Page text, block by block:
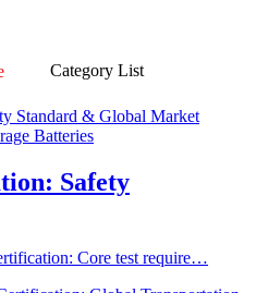
Category List
Safety
Core test require…